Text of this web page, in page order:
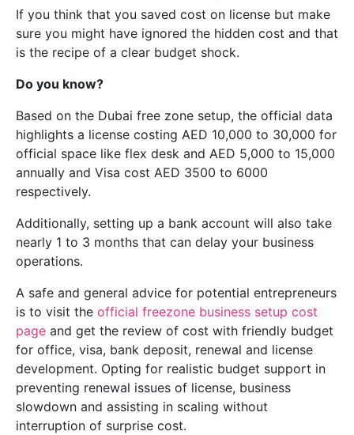
If you think that you saved cost on license but make
sure you might have ignored the hidden cost and that
is the recipe of a clear budget shock.
Do you know?
Based on the Dubai free zone setup, the official data
highlights a license costing AED 10,000 to 30,000 for
official space like flex desk and AED 5,000 to 15,000
annually and Visa cost AED 3500 to 6000
respectively.
Additionally, setting up a bank account will also take
nearly 1 to 3 months that can delay your business
operations.
A safe and general advice for potential entrepreneurs
is to visit the official freezone business setup cost
page and get the review of cost with friendly budget
for office, visa, bank deposit, renewal and license
development. Opting for realistic budget support in
preventing renewal issues of license, business
slowdown and assisting in scaling without
interruption of surprise cost.